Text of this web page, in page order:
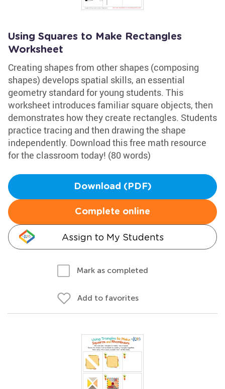
Using Squares to Make Rectangles
Worksheet
Creating shapes from other shapes (composing
shapes) develops spatial skills, an essential
geometry standard for young students. This
worksheet introduces familiar square objects, then
demonstrates how they create rectangles. Students
practice tracing and then drawing the shape
independently. Download this free math resource
for the classroom today! (80 words)
Download (PDF)
Complete online
Assign to My Students
Mark as completed
Add to favorites